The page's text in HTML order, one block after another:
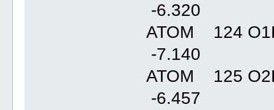
-
ATOM 124
-
ATOM 125
-